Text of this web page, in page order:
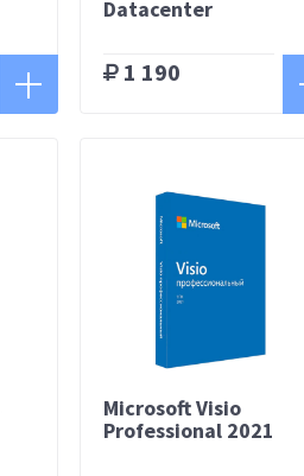
Datacenter
1 190
Microsoft Visio
Professional 2021